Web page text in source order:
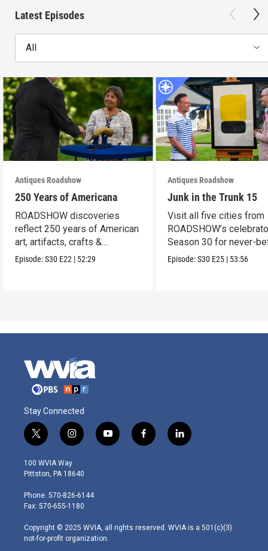
Latest Episodes
All
Antiques Roadshow
250 Years of Americana
ROADSHOW discoveries
reflect 250 years of American
art, artifacts, crafts &
collectibles.
Episode:S30 E22 | 52:29
Antiques Roadshow
Junk in the Trunk 15
Visit all five cities from
ROADSHOW’s
Season 30 for never-
seen finds!
Episode:S30 E25 | 53:56
Stay Connected
t
w
i
t
e
r
i
n
s
t
g
r
m
y
o
f
a
l
i
100 WVIA Way
Pittston, PA 18640
Phone: 570-826-6144
Fax: 570-655-1180
Copyright © 2025 WVIA, all rights reserved. WVIA is a 501(c)(3)
not-for-profit organization.